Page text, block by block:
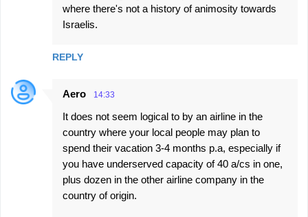
where there's not a history of animosity towards
Israelis.
REPLY
Aero 14:33
It does not seem logical to by an airline in the
country where your local people may plan to
spend their vacation 3-4 months p.a, especially if
you have underserved capacity of 40 a/cs in one,
plus dozen in the other airline company in the
country of origin.